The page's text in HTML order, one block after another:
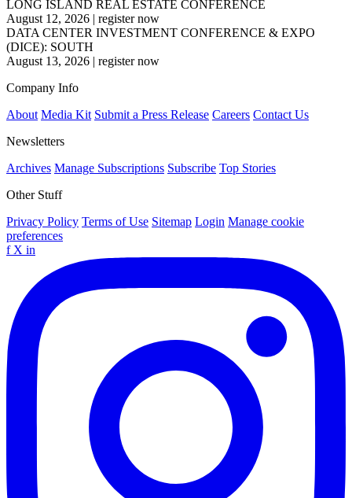
LONG ISLAND REAL ESTATE CONFERENCE
August 12, 2026 | register now
DATA CENTER INVESTMENT CONFERENCE & EXPO
(DICE): SOUTH
August 13, 2026 | register now
Company Info
About Media Kit Submit a Press Release Careers Contact Us
Newsletters
Archives Manage Subscriptions Subscribe Top Stories
Other Stuff
Privacy Policy Terms of Use Sitemap Login Manage cookie
preferences
f X in